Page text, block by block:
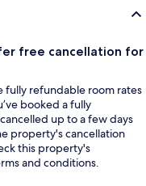
free cancellation for
fully refundable room rates
booked a fully
up to a few days
property's cancellation
this property's
and conditions.